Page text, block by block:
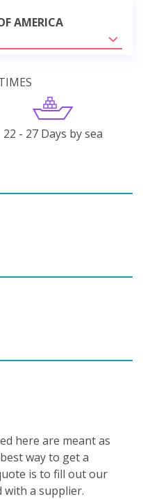
AMERICA
22 - 27 Days by sea
here are meant as
way to get a
is to fill out our
with a supplier.